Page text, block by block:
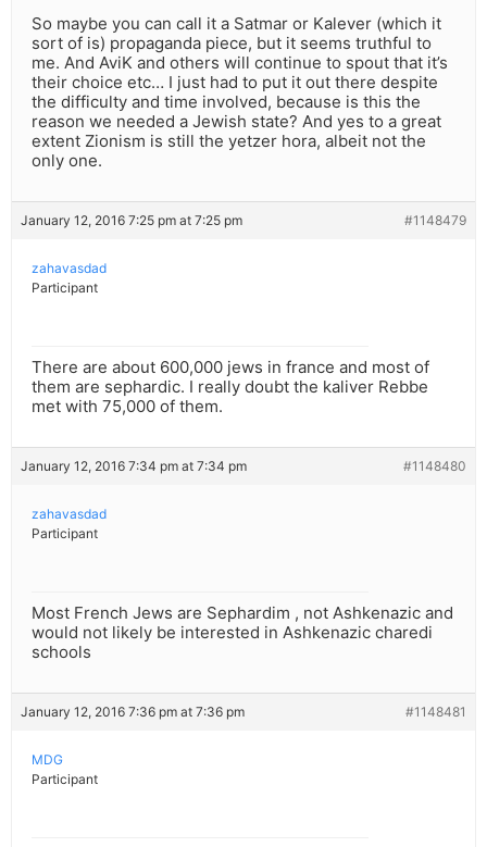
So maybe you can call it a Satmar or Kalever (which it
sort of is) propaganda piece, but it seems truthful to
me. And AviK and others will continue to spout that it’s
their choice etc… I just had to put it out there despite
the difficulty and time involved, because is this the
reason we needed a Jewish state? And yes to a great
extent Zionism is still the yetzer hora, albeit not the
only one.
January 12, 2016 7:25 pm at 7:25 pm #1148479
zahavasdad
Participant
There are about 600,000 jews in france and most of
them are sephardic. I really doubt the kaliver Rebbe
met with 75,000 of them.
January 12, 2016 7:34 pm at 7:34 pm #1148480
zahavasdad
Participant
Most French Jews are Sephardim , not Ashkenazic and
would not likely be interested in Ashkenazic charedi
schools
January 12, 2016 7:36 pm at 7:36 pm #1148481
MDG
Participant